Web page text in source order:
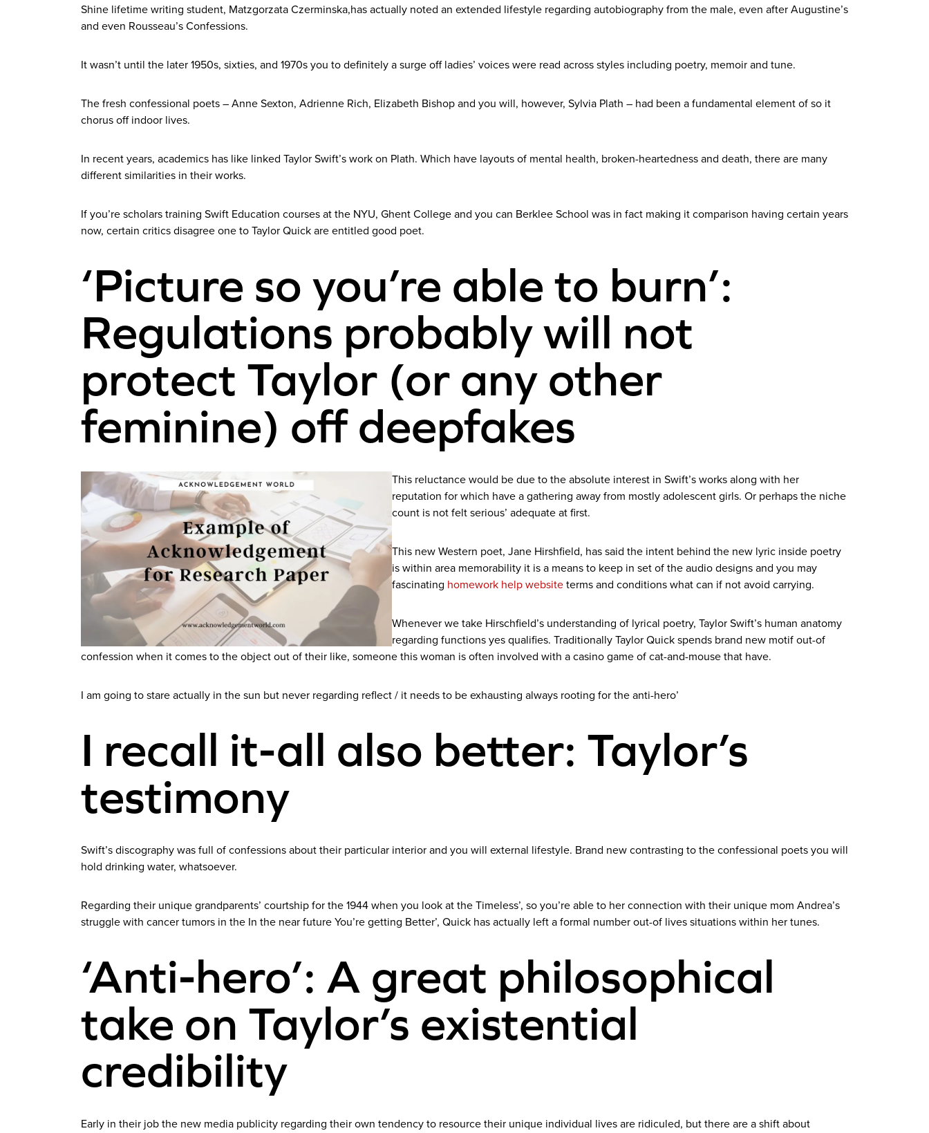
Shine lifetime writing student, Matzgorzata Czerminska,has actually noted an extended lifestyle regarding autobiography from the male, even after Augustine’s
and even Rousseau’s Confessions.
It wasn’t until the later 1950s, sixties, and 1970s you to definitely a surge off ladies’ voices were read across styles including poetry, memoir and tune.
The fresh confessional poets – Anne Sexton, Adrienne Rich, Elizabeth Bishop and you will, however, Sylvia Plath – had been a fundamental element of so it
chorus off indoor lives.
In recent years, academics has like linked Taylor Swift’s work on Plath. Which have layouts of mental health, broken-heartedness and death, there are many
different similarities in their works.
If you’re scholars training Swift Education courses at the NYU, Ghent College and you can Berklee School was in fact making it comparison having certain years
now, certain critics disagree one to Taylor Quick are entitled good poet.
‘Picture so you’re able to burn’:
Regulations probably will not
protect Taylor (or any other
feminine) off deepfakes
This reluctance would be due to the absolute interest in Swift’s works along with her
reputation for which have a gathering away from mostly adolescent girls. Or perhaps the niche
count is not felt serious’ adequate at first.
This new Western poet, Jane Hirshfield, has said the intent behind the new lyric inside poetry
is within area memorability it is a means to keep in set of the audio designs and you may
fascinating homework help website terms and conditions what can if not avoid carrying.
Whenever we take Hirschfield’s understanding of lyrical poetry, Taylor Swift’s human anatomy
regarding functions yes qualifies. Traditionally Taylor Quick spends brand new motif out-of
confession when it comes to the object out of their like, someone this woman is often involved with a casino game of cat-and-mouse that have.
I am going to stare actually in the sun but never regarding reflect / it needs to be exhausting always rooting for the anti-hero’
I recall it-all also better: Taylor’s
testimony
Swift’s discography was full of confessions about their particular interior and you will external lifestyle. Brand new contrasting to the confessional poets you will
hold drinking water, whatsoever.
Regarding their unique grandparents’ courtship for the 1944 when you look at the Timeless’, so you’re able to her connection with their unique mom Andrea’s
struggle with cancer tumors in the In the near future You’re getting Better’, Quick has actually left a formal number out-of lives situations within her tunes.
‘Anti-hero’: A great philosophical
take on Taylor’s existential
credibility
Early in their job the new media publicity regarding their own tendency to resource their unique individual lives are ridiculed, but there are a shift about